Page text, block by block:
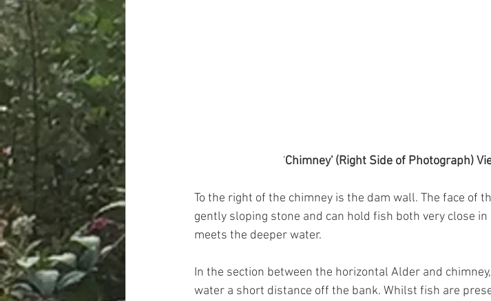
'Chimney' (Right Side of Photograph)
To the right of the chimney is the dam wall. The face of
gently sloping stone and can hold fish both very close
meets the deeper water.
In the section between the horizontal Alder and
water a short distance off the bank. Whilst fish are